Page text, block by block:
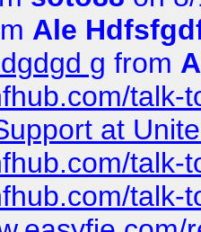
Ale
g from
talk-
at
talk-
talk-